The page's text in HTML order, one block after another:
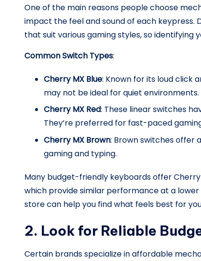
o
m
One of the main reasons people choose
impact the feel and sound of each
that suit various gaming styles, so
Common Switch Types:
Cherry MX Blue: Known for its loud click
may not be ideal for quiet environments.
Cherry MX Red: These linear switches
They’re preferred for fast-paced
Cherry MX Brown: Brown switches offer
gaming and typing.
Many budget-friendly keyboards offer Cherry
which provide similar performance at a
store can help you find what feels best for
2. Look for Reliable
Certain brands specialize in affordable